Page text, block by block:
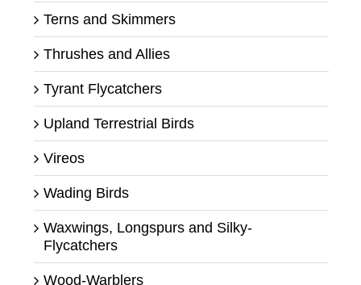
Terns and Skimmers
Thrushes and Allies
Tyrant Flycatchers
Upland Terrestrial Birds
Vireos
Wading Birds
Waxwings, Longspurs and Silky-
Flycatchers
Wood-Warblers